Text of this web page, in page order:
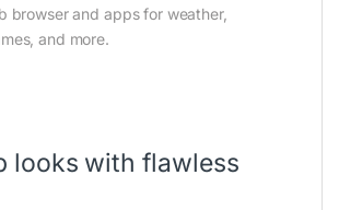
browser and apps for weather,
and more.
looks with flawless